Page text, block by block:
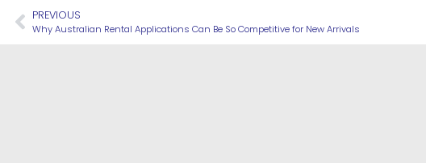
PREVIOUS
Why Australian Rental Applications Can Be So Competitive for New Arrivals